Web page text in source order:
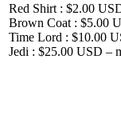
Red Shirt : $2.00
Brown Coat : $5.00
Time Lord : $10.00
Jedi : $25.00 USD –